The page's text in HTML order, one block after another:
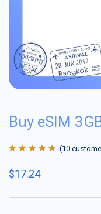
Buy eSIM
of 5 based on
(10
$17.24